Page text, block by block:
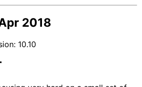
2018
10.10